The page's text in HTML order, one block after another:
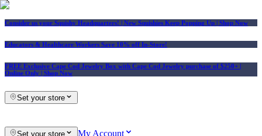
Consider us your Squishy Headquarters! | New Squishies Keep Popping Up | Shop Now
Educators & Healthcare Workers Save 10% off In-Store!
FREE Exclusive Cape Cod Jewelry Box with Cape Cod Jewelry purchase of $250+ |
Online Only | Shop Now
Set your store
Set your store My Account